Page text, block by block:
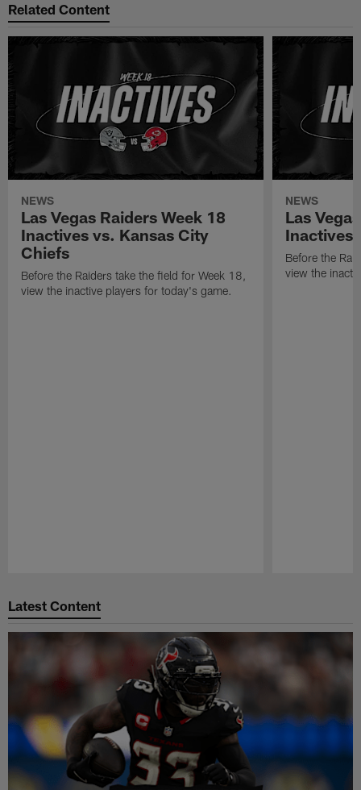
Related Content
NEWS
Las Vegas Raiders Week 18
Inactives vs. Kansas City
Chiefs
Before the Raiders take the field for Week 18,
view the inactive players for today's game.
NEWS
Las
Inactives
Before the
view the
Latest Content